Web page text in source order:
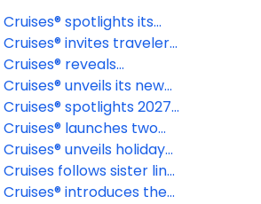
spotlights its
Wellness Discovery
invites travelers
the Caribbean
new lens
reveals
rich 2027 specialty
unveils its new
collection of voyages,
time to plan the
a lifetime
spotlights 2027
Europe itineraries
launches two
day Around the World
2028 and 2029 aboard
unveils holiday
Year voyages for 2026-
28 seasons
follows sister line
elimination of NCFs
introduces the